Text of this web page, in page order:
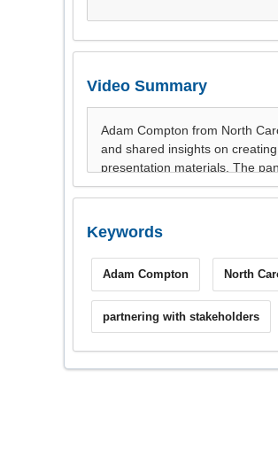
Video Summary
Keywords
Adam Compton North
partnering with stakeholders